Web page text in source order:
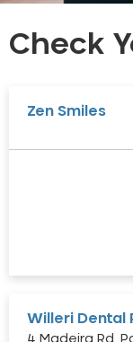
Check
Zen Smiles
Willeri Dental
4 Madeira Rd,